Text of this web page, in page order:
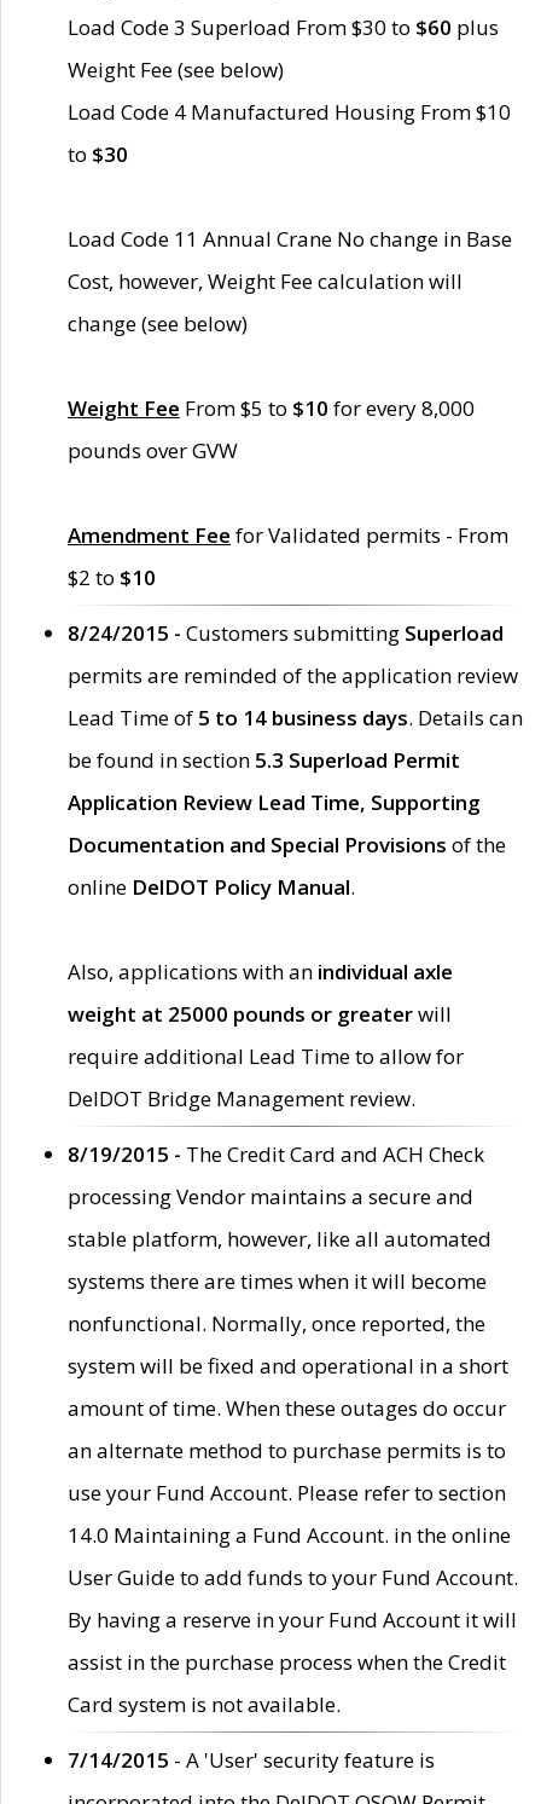
Load Code 3 Superload From $30 to $60 plus
Weight Fee (see below)
Load Code 4 Manufactured Housing From $10
to $30
Load Code 11 Annual Crane No change in Base
Cost, however, Weight Fee calculation will
change (see below)
Weight Fee From $5 to $10 for every 8,000
pounds over GVW
Amendment Fee for Validated permits - From
$2 to $10
8/24/2015 - Customers submitting Superload
permits are reminded of the application review
Lead Time of 5 to 14 business days. Details can
be found in section 5.3 Superload Permit
Application Review Lead Time, Supporting
Documentation and Special Provisions of the
online DelDOT Policy Manual.
Also, applications with an individual axle
weight at 25000 pounds or greaterwill
require additional Lead Time to allow for
DelDOT Bridge Management review.
8/19/2015 - The Credit Card and ACH Check
processing Vendor maintains a secure and
stable platform, however, like all automated
systems there are times when it will become
nonfunctional. Normally, once reported, the
system will be fixed and operational in a short
amount of time. When these outages do occur
an alternate method to purchase permits is to
use your Fund Account. Please refer to section
14.0 Maintaining a Fund Account. in the online
User Guide to add funds to your Fund Account.
By having a reserve in your Fund Account it will
assist in the purchase process when the Credit
Card system is not available.
7/14/2015 - A 'User' security feature is